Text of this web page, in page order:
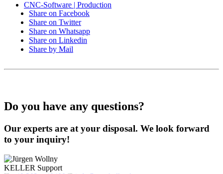
CNC-Software | Production
Share on Facebook
Share on Twitter
Share on Whatsapp
Share on Linkedin
Share by Mail
Do you have any questions?
Our experts are at your disposal. We look forward
to your inquiry!
KELLER Support